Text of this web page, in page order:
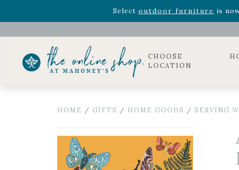
Select outdoor furniture is
Celebrate the bold Leo in your life with our new zodiac
CHOOSE
LOCATION
HOME / GIFTS / HOME GOODS / SERVING